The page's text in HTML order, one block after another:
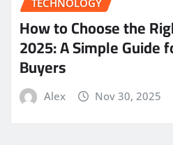
How to Choose the
2025: A Simple Guide
Buyers
Alex Nov 30, 2025